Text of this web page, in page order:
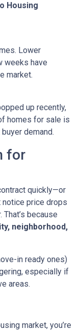
Housing
Lower
weeks have
market.
up recently,
homes for sale is
demand.
for
quickly—or
notice price drops
because
neighborhood,
in ready ones)
especially if
areas.
market, you’re